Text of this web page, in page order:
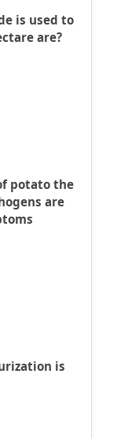
is used to
are?
potato the
are
is